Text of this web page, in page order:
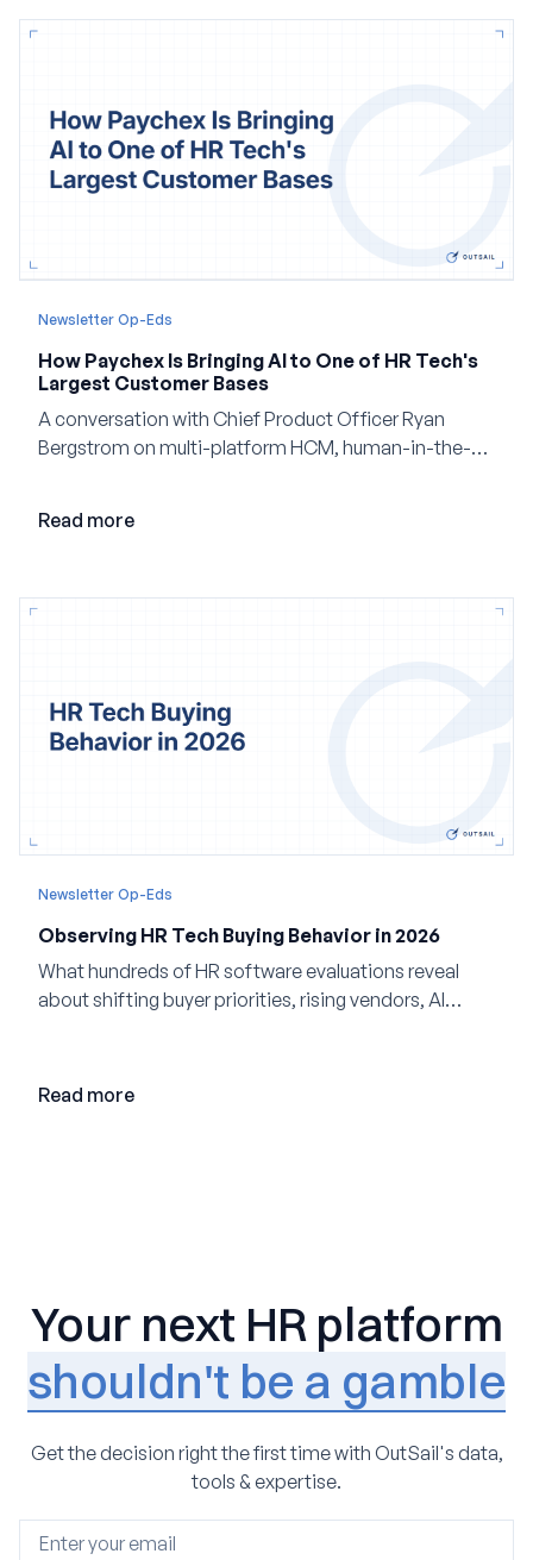
Newsletter Op-Eds
How Paychex Is Bringing AI to One of HR Tech's
Largest Customer Bases
A conversation with Chief Product Officer Ryan
Bergstrom on multi-platform HCM, human-in-the-
Read more
Newsletter Op-Eds
Observing HR Tech Buying Behavior in 2026
What hundreds of HR software evaluations reveal
about shifting buyer priorities, rising vendors, AI
Read more
Your next HR platform
shouldn't be a gamble
Get the decision right the first time with OutSail's data,
tools & expertise.